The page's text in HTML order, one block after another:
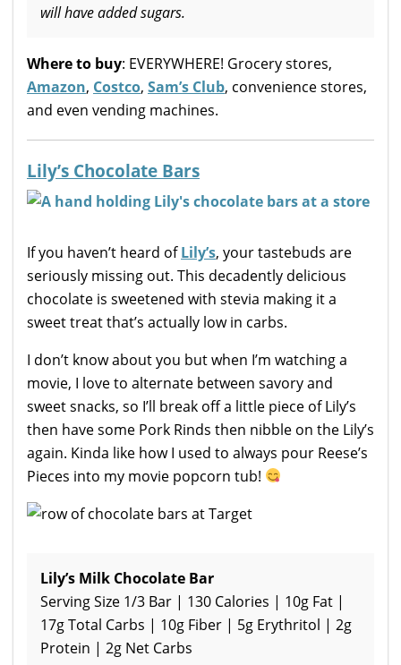
will have added sugars.
Where to buy: EVERYWHERE! Grocery stores,
Amazon, Costco, Sam’s Club, convenience stores,
and even vending machines.
Lily’s Chocolate Bars
If you haven’t heard ofLily’s, your tastebuds are
seriously missing out. This decadently delicious
chocolate is sweetened with stevia making it a
sweet treat that’s actually low in carbs.
I don’t know about you but when I’m watching a
movie, I love to alternate between savory and
sweet snacks, so I’ll break off a little piece of Lily’s
then have some Pork Rinds then nibble on the Lily’s
again. Kinda like how I used to always pour Reese’s
Pieces into my movie popcorn tub!
Lily’s Milk Chocolate Bar
Serving Size 1/3 Bar | 130 Calories | 10g Fat |
17g Total Carbs | 10g Fiber | 5g Erythritol | 2g
Protein | 2g Net Carbs